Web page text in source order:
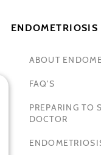
ABOUT
FAQ'S
PREPARING TO
DOCTOR